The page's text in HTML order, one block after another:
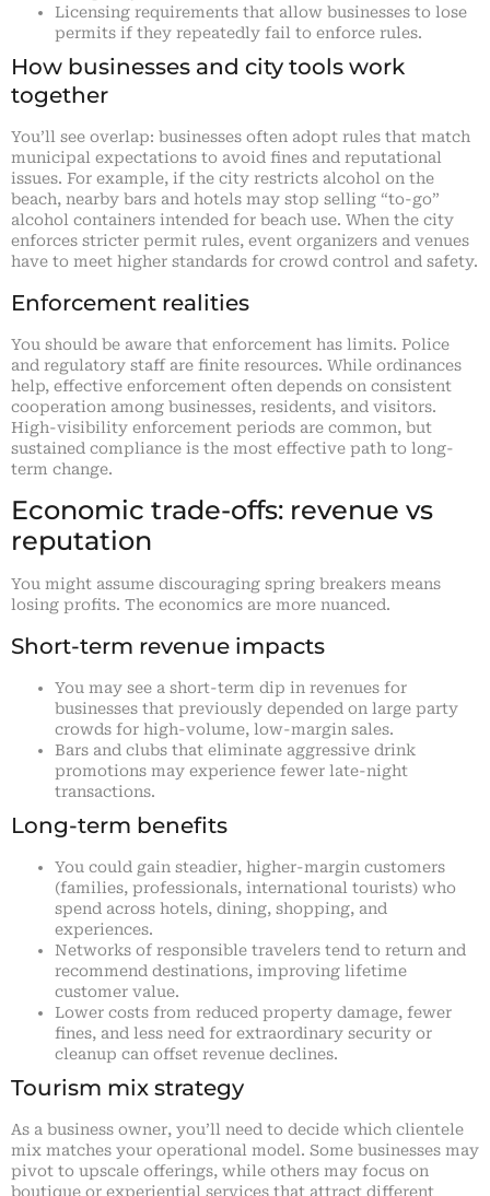
Licensing requirements that allow businesses to lose
permits if they repeatedly fail to enforce rules.
How businesses and city tools work
together
You’ll see overlap: businesses often adopt rules that match
municipal expectations to avoid fines and reputational
issues. For example, if the city restricts alcohol on the
beach, nearby bars and hotels may stop selling “to-go”
alcohol containers intended for beach use. When the city
enforces stricter permit rules, event organizers and venues
have to meet higher standards for crowd control and safety.
Enforcement realities
You should be aware that enforcement has limits. Police
and regulatory staff are finite resources. While ordinances
help, effective enforcement often depends on consistent
cooperation among businesses, residents, and visitors.
High-visibility enforcement periods are common, but
sustained compliance is the most effective path to long-
term change.
Economic trade-offs: revenue vs
reputation
You might assume discouraging spring breakers means
losing profits. The economics are more nuanced.
Short-term revenue impacts
You may see a short-term dip in revenues for
businesses that previously depended on large party
crowds for high-volume, low-margin sales.
Bars and clubs that eliminate aggressive drink
promotions may experience fewer late-night
transactions.
Long-term benefits
You could gain steadier, higher-margin customers
(families, professionals, international tourists) who
spend across hotels, dining, shopping, and
experiences.
Networks of responsible travelers tend to return and
recommend destinations, improving lifetime
customer value.
Lower costs from reduced property damage, fewer
fines, and less need for extraordinary security or
cleanup can offset revenue declines.
Tourism mix strategy
As a business owner, you’ll need to decide which clientele
mix matches your operational model. Some businesses may
pivot to upscale offerings, while others may focus on
boutique or experiential services that attract different